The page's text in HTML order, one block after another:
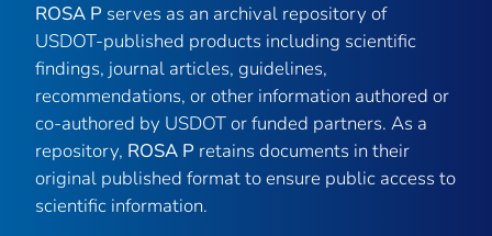
ROSA P serves as an archival repository of
USDOT-published products including scientific
findings, journal articles, guidelines,
recommendations, or other information authored or
co-authored by USDOT or funded partners. As a
repository, ROSA P retains documents in their
original published format to ensure public access to
scientific information.